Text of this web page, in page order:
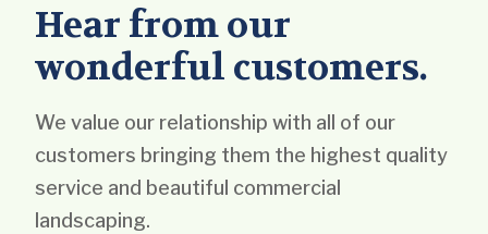
Hear from our
wonderful customers.
We value our relationship with all of our
customers bringing them the highest quality
service and beautiful commercial
landscaping.